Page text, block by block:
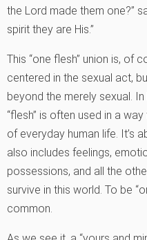
the Lord made them one?”
spirit they are His.”
This “one flesh” union is, of
centered in the sexual act,
beyond the merely sexual.
“flesh” is often used in a
of everyday human life. It’s
also includes feelings,
possessions, and all the
survive in this world. To be
common.